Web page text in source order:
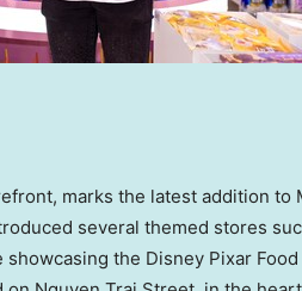
marks the latest addition to
several themed stores
showcasing the Disney Pixar